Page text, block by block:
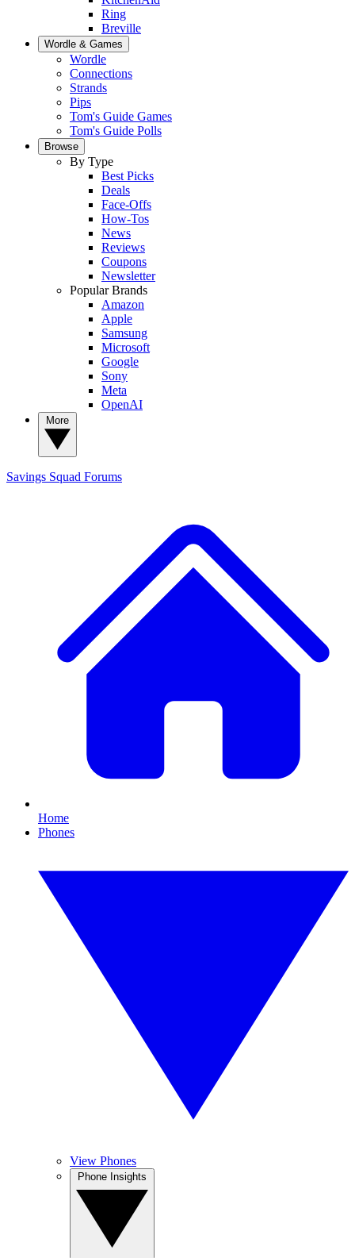
Ring
Breville
Wordle & Games
Wordle
Connections
Strands
Pips
Tom's Guide Games
Tom's Guide Polls
Browse
By Type
Best Picks
Deals
Face-Offs
How-Tos
News
Reviews
Coupons
Newsletter
Popular Brands
Amazon
Apple
Samsung
Microsoft
Google
Sony
Meta
OpenAI
Savings Squad Forums
Home
Phones
View Phones